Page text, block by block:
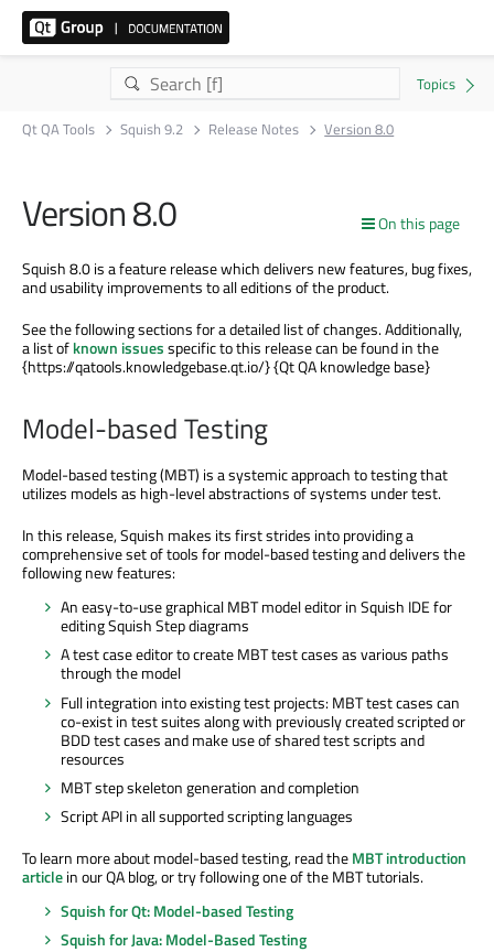
Qt QA Tools Squish 9.2 Release Notes Version 8.0
On this page
Version 8.0
Squish 8.0 is a feature release which delivers new features, bug fixes,
and usability improvements to all editions of the product.
See the following sections for a detailed list of changes. Additionally,
a list ofknown issuesspecific to this release can be found in the
{https://qatools.knowledgebase.qt.io/} {Qt QA knowledge base}
Model-based Testing
Model-based testing (MBT) is a systemic approach to testing that
utilizes models as high-level abstractions of systems under test.
In this release, Squish makes its first strides into providing a
comprehensive set of tools for model-based testing and delivers the
following new features:
An easy-to-use graphical MBT model editor in Squish IDE for
editing Squish Step diagrams
A test case editor to create MBT test cases as various paths
through the model
Full integration into existing test projects: MBT test cases can
co-exist in test suites along with previously created scripted or
BDD test cases and make use of shared test scripts and
resources
MBT step skeleton generation and completion
Script API in all supported scripting languages
To learn more about model-based testing, read theMBT introduction
articlein our QA blog, or try following one of the MBT tutorials.
Squish for Qt: Model-based Testing
Squish for Java: Model-Based Testing